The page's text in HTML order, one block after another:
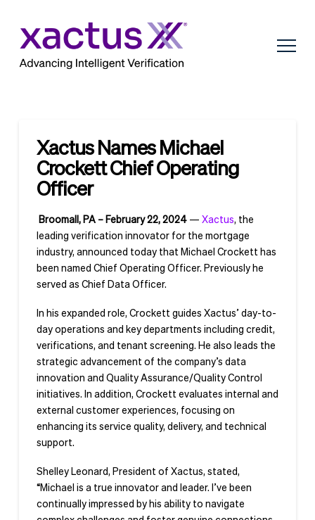
Xactus Names Michael
Crockett Chief Operating
Officer
Broomall, PA – February 22, 2024— Xactus, the
leading verification innovator for the mortgage
industry, announced today that Michael Crockett has
been named Chief Operating Officer. Previously he
served as Chief Data Officer.
In his expanded role, Crockett guides Xactus’ day-to-
day operations and key departments including credit,
verifications, and tenant screening. He also leads the
strategic advancement of the company’s data
innovation and Quality Assurance/Quality Control
initiatives. In addition, Crockett evaluates internal and
external customer experiences, focusing on
enhancing its service quality, delivery, and technical
support.
Shelley Leonard, President of Xactus, stated,
“Michael is a true innovator and leader. I’ve been
continually impressed by his ability to navigate